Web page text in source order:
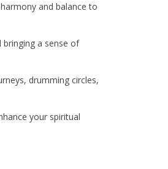
and balance to
a sense of
drumming circles,
your spiritual